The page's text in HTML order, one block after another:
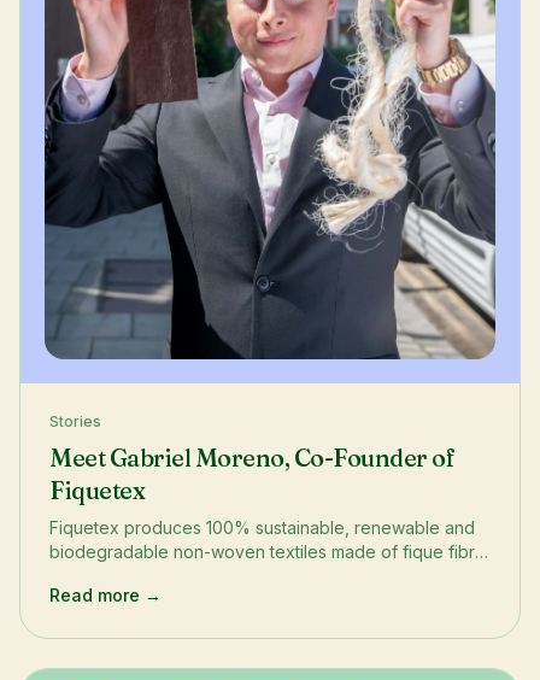
Stories
Meet Gabriel Moreno, Co-Founder of
Fiquetex
Fiquetex produces 100% sustainable, renewable and
biodegradable non-woven textiles made of fique fibre
Read more →